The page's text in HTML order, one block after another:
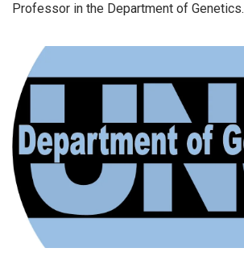
Professor in the Department of Genetics.